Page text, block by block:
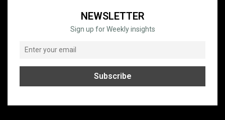
NEWSLETTER
Sign up for Weekly insights